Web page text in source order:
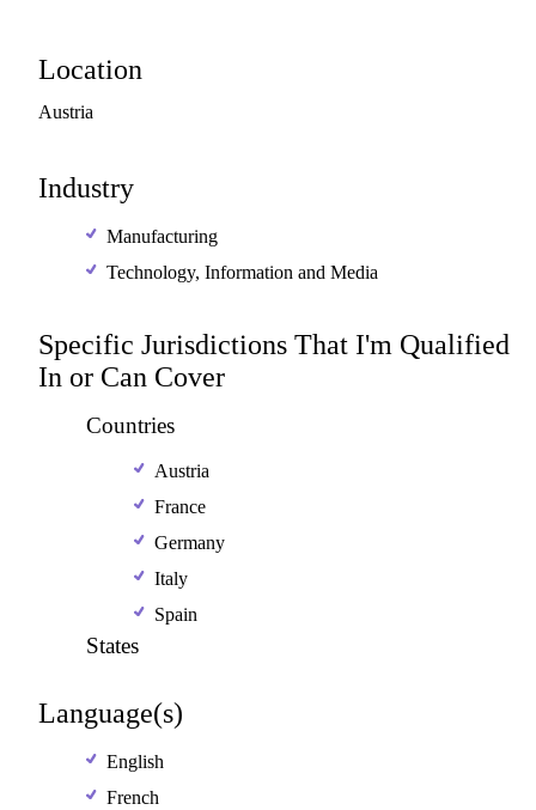
Location
Austria
Industry
Manufacturing
Technology, Information and Media
Specific Jurisdictions That I'm Qualified
In or Can Cover
Countries
Austria
France
Germany
Italy
Spain
States
Language(s)
English
French